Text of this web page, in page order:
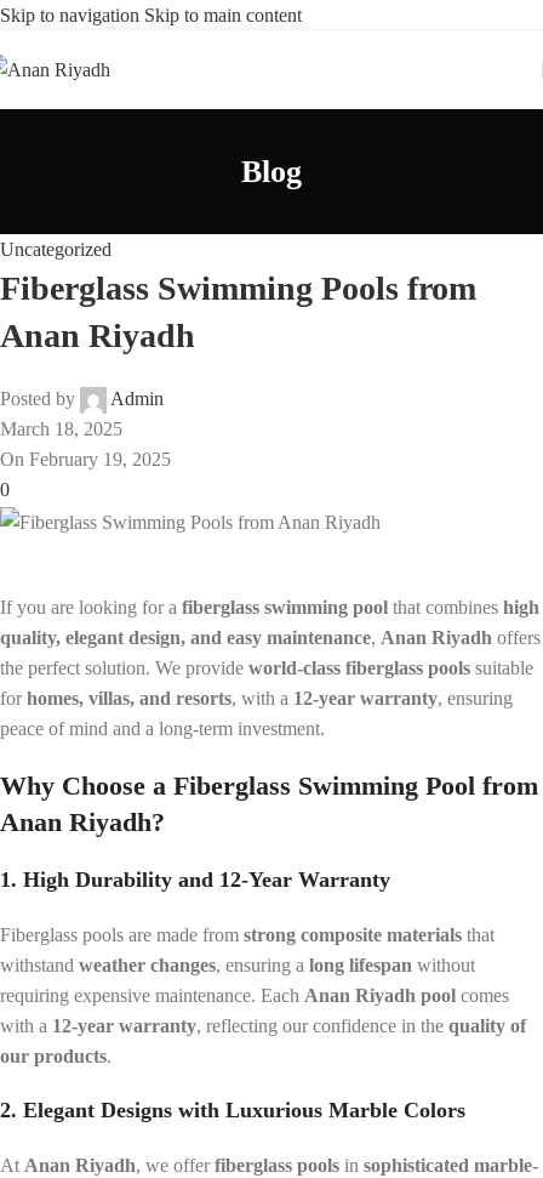
Skip to navigation Skip to main content
Blog
Uncategorized
Fiberglass Swimming Pools from
Anan Riyadh
Posted by
Admin
March 18, 2025
On February 19, 2025
0
If you are looking for a fiberglass swimming pool that combines high
quality, elegant design, and easy maintenance, Anan Riyadh offers
the perfect solution. We provide world-class fiberglass pools suitable
forhomes, villas, and resorts, with a 12-year warranty, ensuring
peace of mind and a long-term investment.
Why Choose a Fiberglass Swimming Pool from
Anan Riyadh?
1. High Durability and 12-Year Warranty
Fiberglass pools are made from strong composite materials that
withstand weather changes, ensuring a long lifespan without
requiring expensive maintenance. Each Anan Riyadh pool comes
with a 12-year warranty, reflecting our confidence in the quality of
our products.
2. Elegant Designs with Luxurious Marble Colors
At Anan Riyadh, we offerfiberglass pools in sophisticated marble-